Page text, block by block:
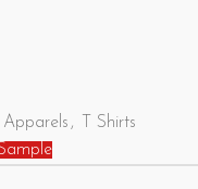
,
T Shirts